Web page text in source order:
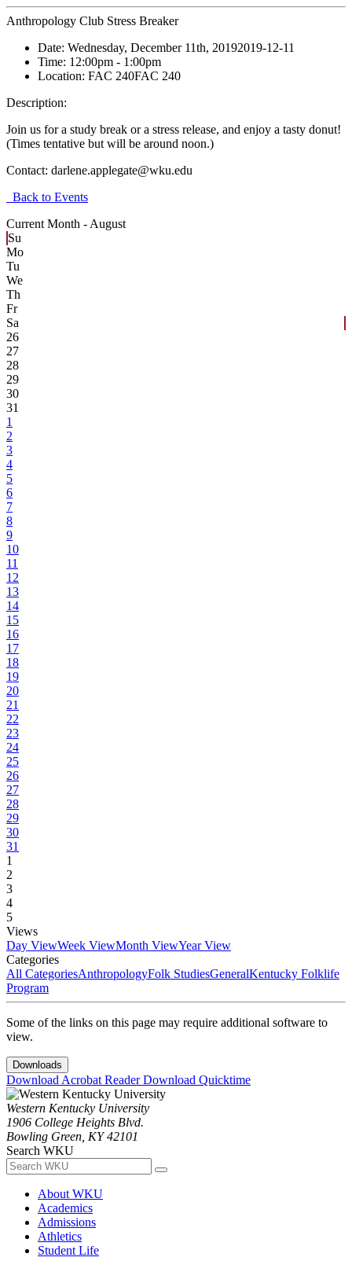
Anthropology Club Stress Breaker
Date: Wednesday, December 11th, 20192019-12-11
Time: 12:00pm - 1:00pm
Location: FAC 240FAC 240
Description:
Join us for a study break or a stress release, and enjoy a tasty donut!
(Times tentative but will be around noon.)
Contact: darlene.applegate@wku.edu
Back to Events
Current Month - August
Su
Mo
Tu
We
Th
Fr
Sa
26
27
28
29
30
31
1
2
3
4
5
6
7
8
9
10
11
12
13
14
15
16
17
18
19
20
21
22
23
24
25
26
27
28
29
30
31
1
2
3
4
5
Views
Day ViewWeek ViewMonth ViewYear View
Categories
All CategoriesAnthropologyFolk StudiesGeneralKentucky Folklife
Program
Some of the links on this page may require additional software to
view.
Downloads
Download Acrobat ReaderDownload Quicktime
Western Kentucky University
1906 College Heights Blvd.
Bowling Green, KY 42101
Search WKU
About WKU
Academics
Admissions
Athletics
Student Life